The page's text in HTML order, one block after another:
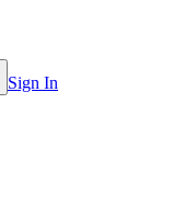
Sign In